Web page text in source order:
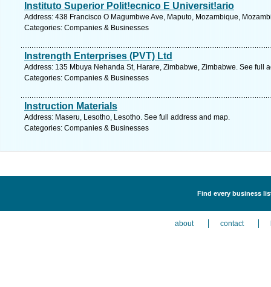
Instituto Superior Polit!ecnico E Universit!ario
Address: 438 Francisco O Magumbwe Ave, Maputo, Mozambique,
Categories: Companies & Businesses
Instrength Enterprises (PVT) Ltd
Address: 135 Mbuya Nehanda St, Harare, Zimbabwe, Zimbabwe. See full
Categories: Companies & Businesses
Instruction Materials
Address: Maseru, Lesotho, Lesotho. See full address and map.
Categories: Companies & Businesses
Find every business
about contact